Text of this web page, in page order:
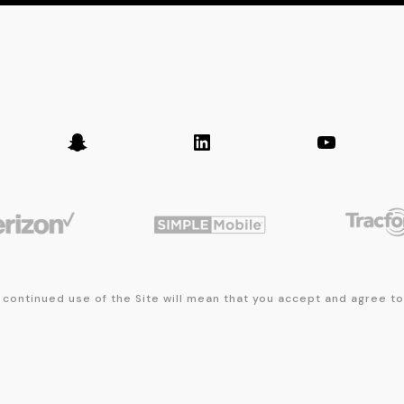
Snapchat LinkedIn YouTube
continued use of the Site will mean that you accept and agree